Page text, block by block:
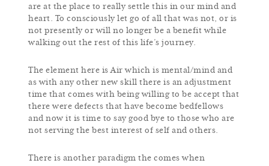
are at the place to really settle this in our mind and
heart. To consciously let go of all that was not, or is
not presently or will no longer be a benefit while
walking out the rest of this life’s journey.
The element here is Air which is mental/mind and
as with any other new skill there is an adjustment
time that comes with being willing to be accept that
there were defects that have become bedfellows
and now it is time to say good bye to those who are
not serving the best interest of self and others.
There is another paradigm the comes when